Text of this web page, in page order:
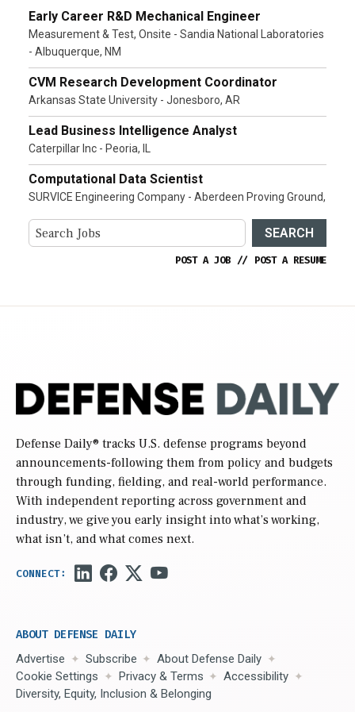
Early Career R&D Mechanical Engineer
Measurement & Test, Onsite - Sandia National Laboratories
- Albuquerque, NM
CVM Research Development Coordinator
Arkansas State University - Jonesboro, AR
Lead Business Intelligence Analyst
Caterpillar Inc - Peoria, IL
Computational Data Scientist
SURVICE Engineering Company - Aberdeen Proving Ground,
SEARCH
POST A JOB // POST A RESUME
Defense Daily® tracks U.S. defense programs beyond
announcements-following them from policy and budgets
through funding, fielding, and real-world performance.
With independent reporting across government and
industry, we give you early insight into what’s working,
what isn’t, and what comes next.
ABOUT DEFENSE DAILY
Advertise Subscribe
About Defense Daily
Cookie Settings
Privacy & Terms
Accessibility
Diversity, Equity, Inclusion & Belonging